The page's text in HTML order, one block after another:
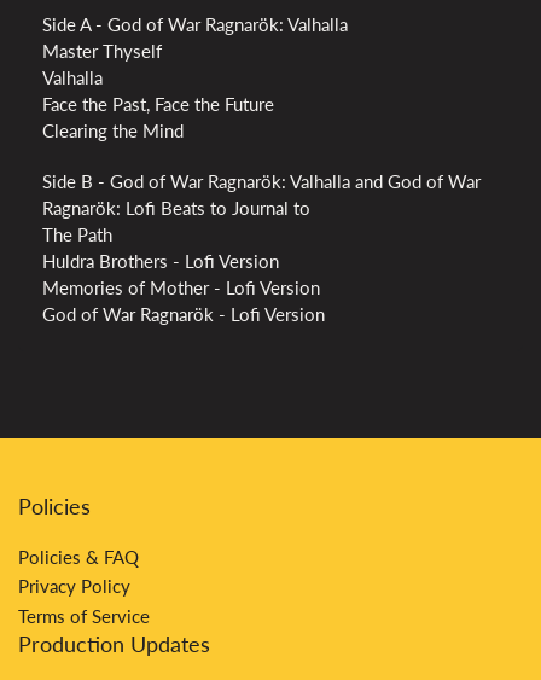
Side A - God of War Ragnarök: Valhalla
Master Thyself
Valhalla
Face the Past, Face the Future
Clearing the Mind
Side B - God of War Ragnarök: Valhalla and God of War
Ragnarök: Lofi Beats to Journal to
The Path
Huldra Brothers - Lofi Version
Memories of Mother - Lofi Version
God of War Ragnarök - Lofi Version
Policies
Policies & FAQ
Privacy Policy
Terms of Service
Production Updates